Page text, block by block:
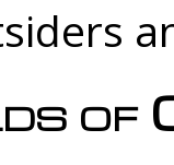
of